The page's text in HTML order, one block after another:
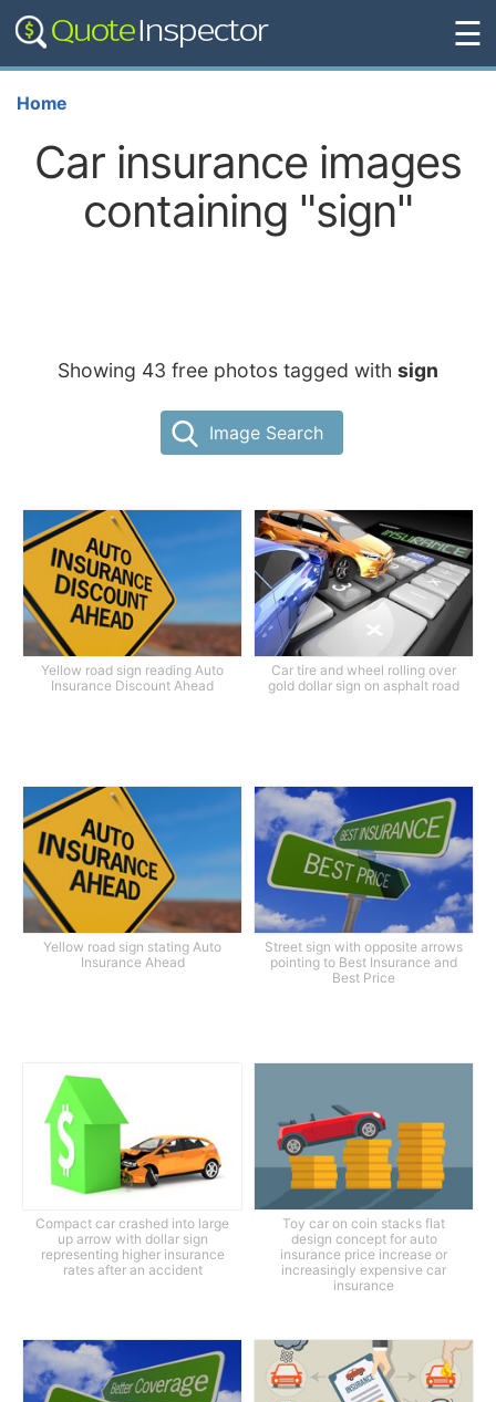
☰
Home
Car insurance images
containing "sign"
Showing 43 free photos tagged with sign
Image Search
Yellow road sign reading Auto
Insurance Discount Ahead
Car tire and wheel rolling over
gold dollar sign on asphalt road
Yellow road sign stating Auto
Insurance Ahead
Street sign with opposite arrows
pointing to Best Insurance and
Best Price
Compact car crashed into large
up arrow with dollar sign
representing higher insurance
rates after an accident
Toy car on coin stacks flat
design concept for auto
insurance price increase or
increasingly expensive car
insurance